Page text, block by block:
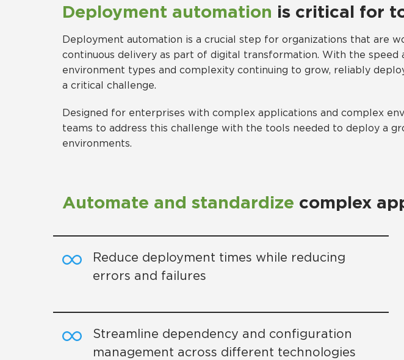
Deployment automation is critical for
Deployment automation is a crucial step for organizations that are
continuous delivery as part of digital transformation. With the
environment types and complexity continuing to grow, reliably
a critical challenge.
Designed for enterprises with complex applications and complex
teams to address this challenge with the tools needed to deploy a
environments.
Automate and standardize complex
Reduce deployment times while reducing
errors and failures
Streamline dependency and configuration
management across different technologies